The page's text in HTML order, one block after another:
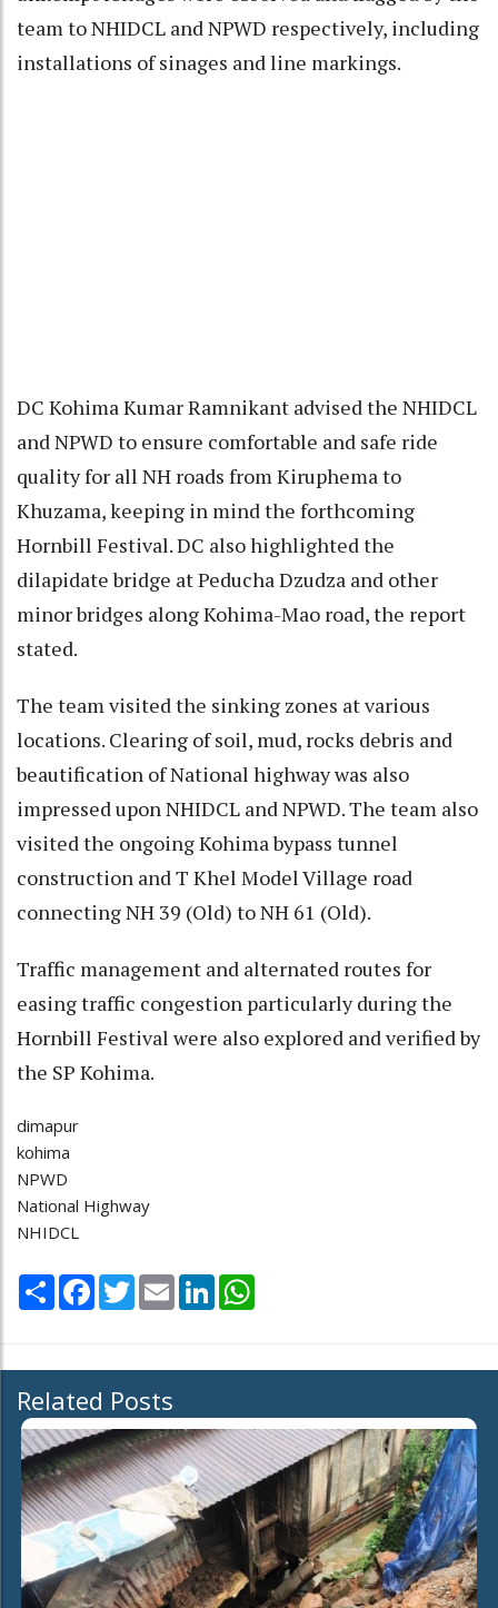
team to NHIDCL and NPWD respectively, including
installations of sinages and line markings.
DC Kohima Kumar Ramnikant advised the NHIDCL
and NPWD to ensure comfortable and safe ride
quality for all NH roads from Kiruphema to
Khuzama, keeping in mind the forthcoming
Hornbill Festival. DC also highlighted the
dilapidate bridge at Peducha Dzudza and other
minor bridges along Kohima-Mao road, the report
stated.
The team visited the sinking zones at various
locations. Clearing of soil, mud, rocks debris and
beautification of National highway was also
impressed upon NHIDCL and NPWD. The team also
visited the ongoing Kohima bypass tunnel
construction and T Khel Model Village road
connecting NH 39 (Old) to NH 61 (Old).
Traffic management and alternated routes for
easing traffic congestion particularly during the
Hornbill Festival were also explored and verified by
the SP Kohima.
dimapur
kohima
NPWD
National Highway
NHIDCL
Share Facebook
TwitterEmail LinkedIn
Related Posts